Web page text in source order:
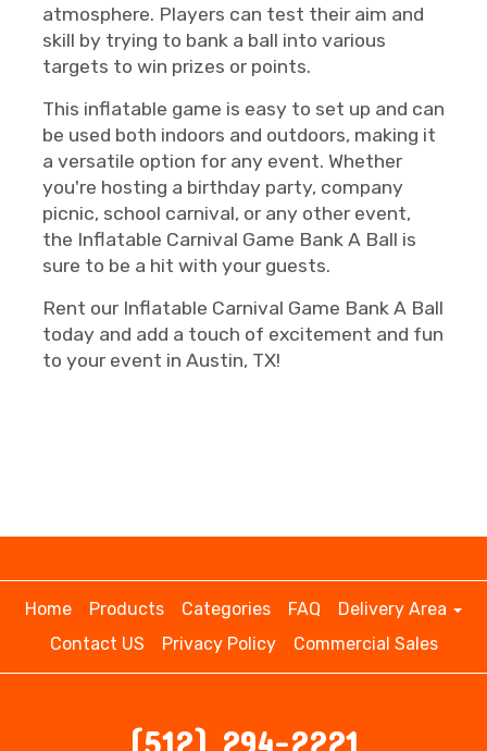
atmosphere. Players can test their aim and
skill by trying to bank a ball into various
targets to win prizes or points.
This inflatable game is easy to set up and can
be used both indoors and outdoors, making it
a versatile option for any event. Whether
you're hosting a birthday party, company
picnic, school carnival, or any other event,
the Inflatable Carnival Game Bank A Ball is
sure to be a hit with your guests.
Rent our Inflatable Carnival Game Bank A Ball
today and add a touch of excitement and fun
to your event in Austin, TX!
Home Products Categories FAQ
Delivery Area
Contact US
Privacy Policy Commercial Sales
(512) 294-2221